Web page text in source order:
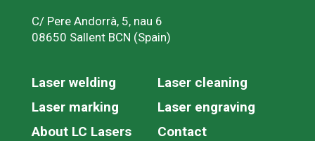
C/ Pere Andorrà, 5, nau 6
08650 Sallent BCN (Spain)
Laser welding
Laser cleaning
Laser marking
Laser engraving
About LC Lasers
Contact